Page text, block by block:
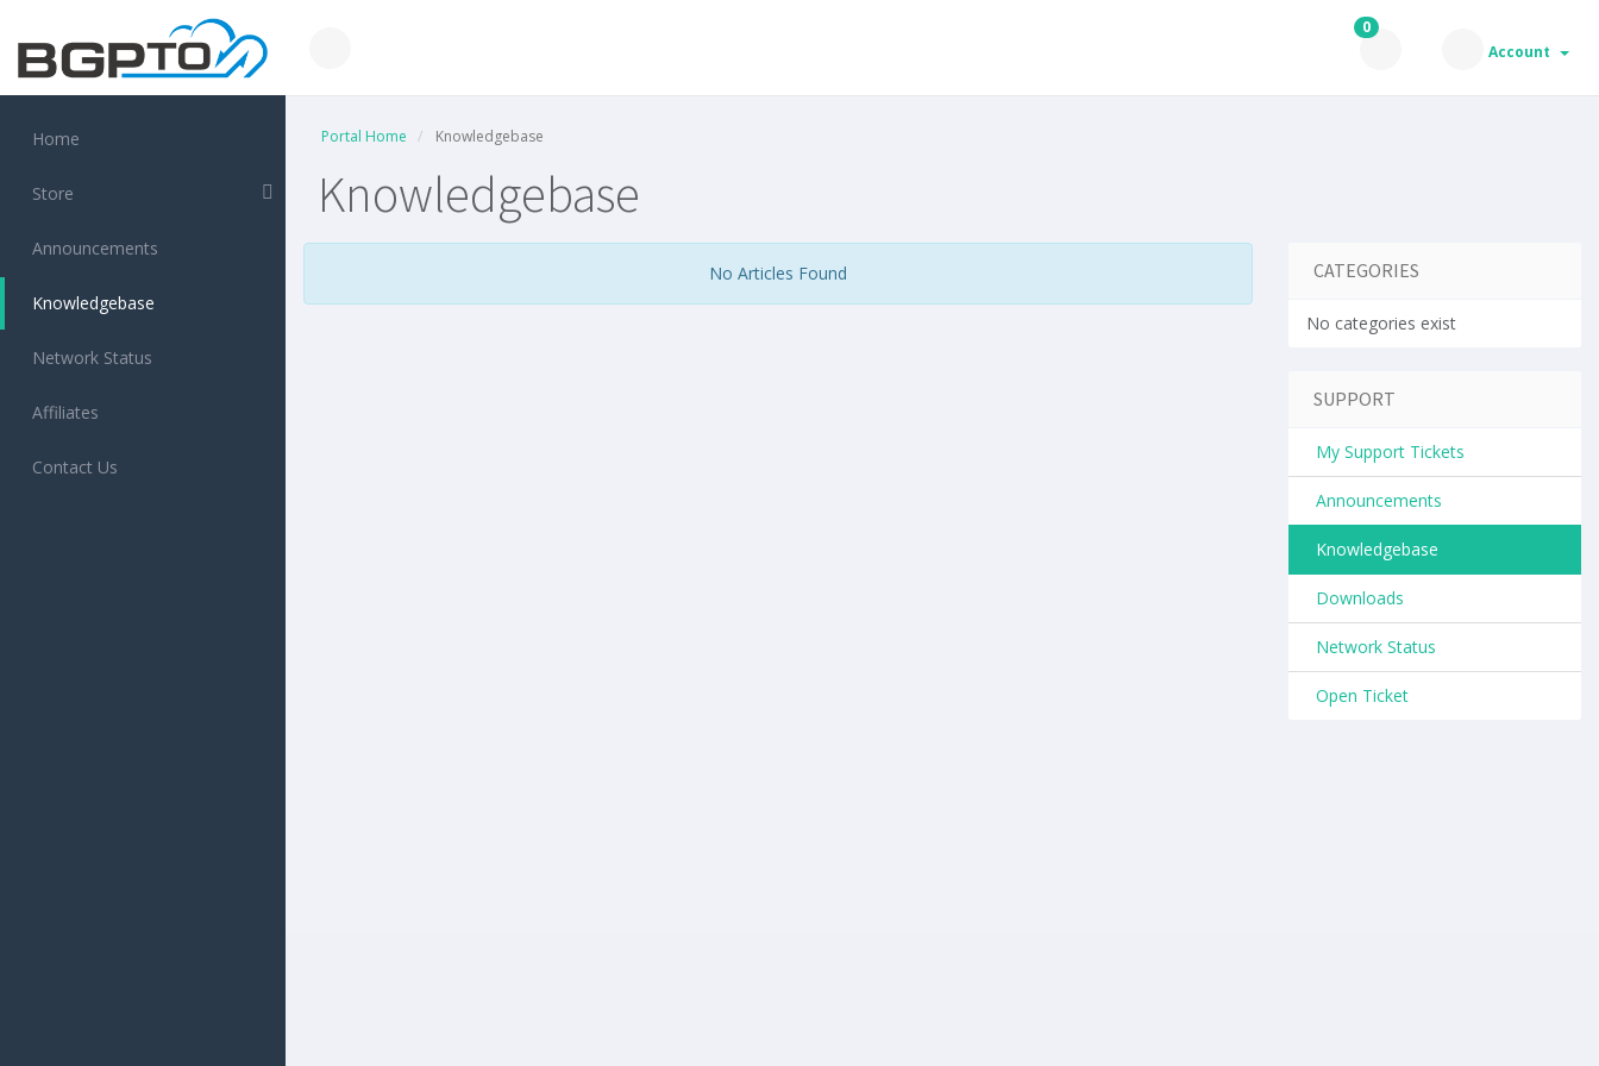
0
Account
Home
Store
Announcements
Knowledgebase
Network Status
Affiliates
Contact Us
Portal Home Knowledgebase
Knowledgebase
CATEGORIES
No categories exist
No Articles Found
SUPPORT
My Support Tickets
Announcements
Knowledgebase
Downloads
Network Status
Open Ticket